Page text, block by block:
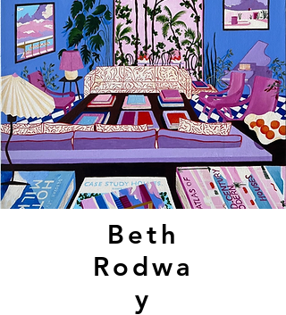
Beth
Rodwa
y